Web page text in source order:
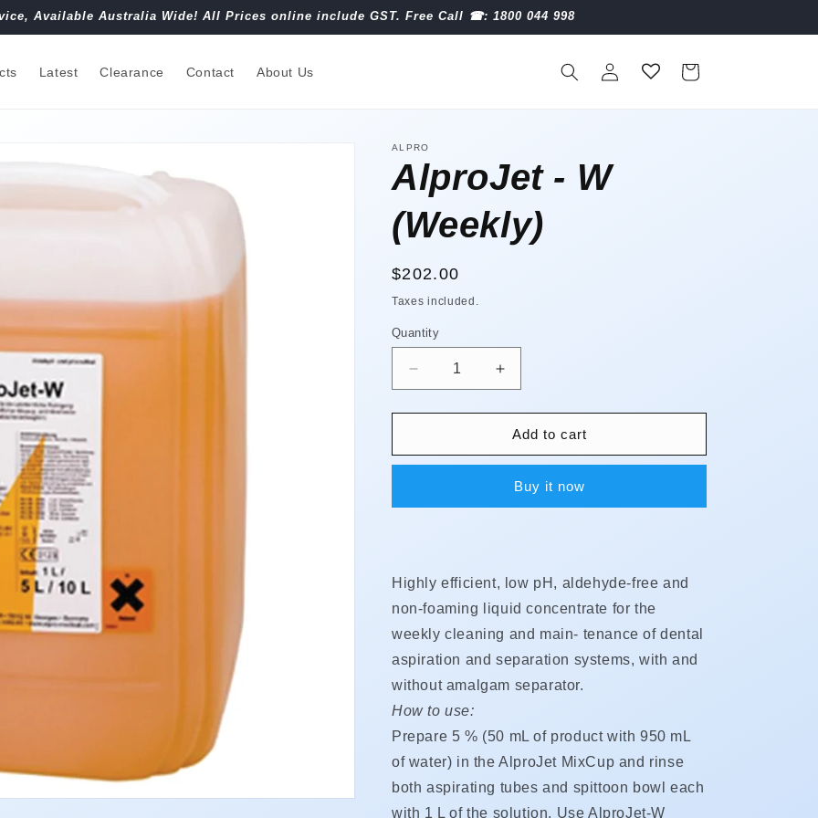
Available Australia Wide! All Prices online include GST. Free Call ☎︎: 1800 044 998
Latest Clearance Contact About Us
in
Cart
ALPRO
AlproJet - W
(Weekly)
Regular
price
$202.00
Taxes included.
Quantity
Quantity
Decrease
quantity
for
-
Increase
quantity
for
AlproJet
-
(Weekly)
Add to cart
Buy it now
Highly efficient, low pH, aldehyde-free and
non-foaming liquid concentrate for the
weekly cleaning and main- tenance of dental
aspiration and separation systems, with and
without amalgam separator.
How to use:
Prepare 5 % (50 mL of product with 950 mL
of water) in the AlproJet MixCup and rinse
both aspirating tubes and spittoon bowl each
with 1 L of the solution. Use AlproJet-W